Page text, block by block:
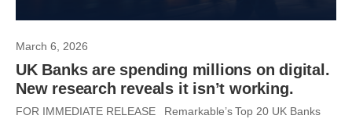
March 6, 2026
UK Banks are spending millions on digital.
New research reveals it isn’t working.
FOR IMMEDIATE RELEASE Remarkable’s Top 20 UK Banks